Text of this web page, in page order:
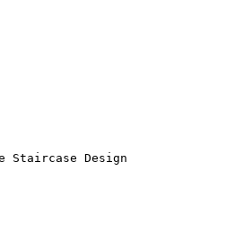
Staircase Design